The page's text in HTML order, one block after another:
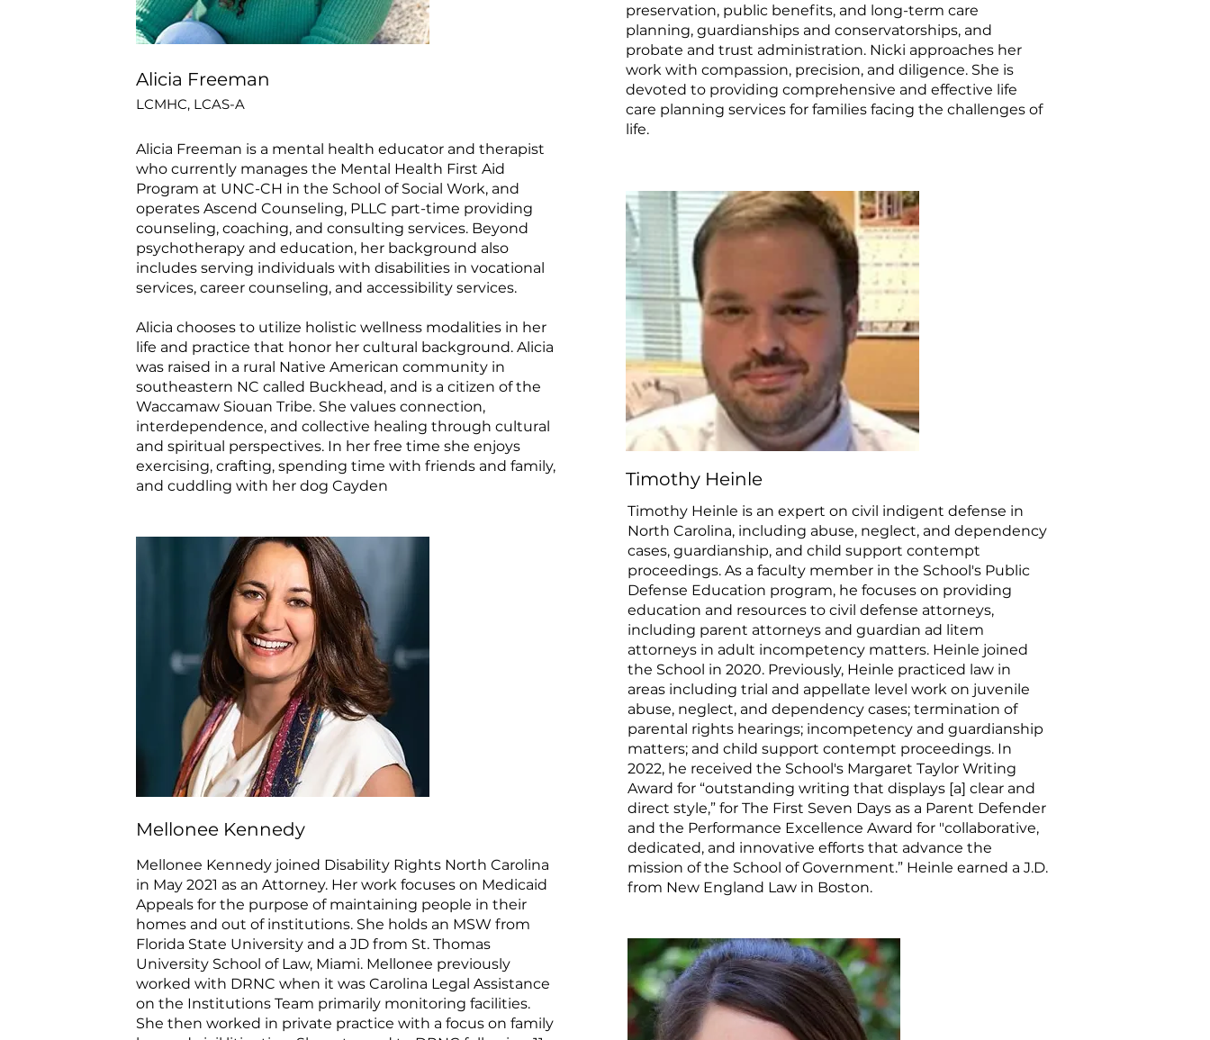
preservation, public benefits, and long-term care
planning, guardianships and conservatorships, and
probate and trust administration. Nicki approaches her
work with compassion, precision, and diligence. She is
devoted to providing comprehensive and effective life
care planning services for families facing the challenges of
life.
Alicia Freeman
LCMHC, LCAS-A
Alicia Freeman is a mental health educator and therapist
who currently manages the Mental Health First Aid
Program at UNC-CH in the School of Social Work, and
operates Ascend Counseling, PLLC part-time providing
counseling, coaching, and consulting services. Beyond
psychotherapy and education, her background also
includes serving individuals with disabilities in vocational
services, career counseling, and accessibility services.
Alicia chooses to utilize holistic wellness modalities in her
life and practice that honor her cultural background. Alicia
was raised in a rural Native American community in
southeastern NC called Buckhead, and is a citizen of the
Waccamaw Siouan Tribe. She values connection,
interdependence, and collective healing through cultural
and spiritual perspectives. In her free time she enjoys
exercising, crafting, spending time with friends and family,
and cuddling with her dog Cayden
Timothy Heinle
Mellonee Kennedy
Mellonee Kennedy joined Disability Rights North Carolina
in May 2021 as an Attorney. Her work focuses on Medicaid
Appeals for the purpose of maintaining people in their
homes and out of institutions. She holds an MSW from
Florida State University and a JD from St. Thomas
University School of Law, Miami. Mellonee previously
worked with DRNC when it was Carolina Legal Assistance
on the Institutions Team primarily monitoring facilities.
She then worked in private practice with a focus on family
Timothy Heinle is an expert on civil indigent defense in
North Carolina, including abuse, neglect, and dependency
cases, guardianship, and child support contempt
proceedings. As a faculty member in the School's Public
Defense Education program, he focuses on providing
education and resources to civil defense attorneys,
including parent attorneys and guardian ad litem
attorneys in adult incompetency matters. Heinle joined
the School in 2020. Previously, Heinle practiced law in
areas including trial and appellate level work on juvenile
abuse, neglect, and dependency cases; termination of
parental rights hearings; incompetency and guardianship
matters; and child support contempt proceedings. In
2022, he received the School's Margaret Taylor Writing
Award for “outstanding writing that displays [a] clear and
direct style,” for The First Seven Days as a Parent Defender
and the Performance Excellence Award for "collaborative,
dedicated, and innovative efforts that advance the
mission of the School of Government.” Heinle earned a J.D.
from New England Law in Boston.